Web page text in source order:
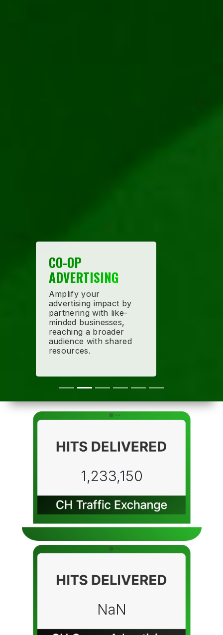
CO-OP
ADVERTISING
Amplify your
advertising impact by
partnering with like-
minded businesses,
reaching a broader
audience with shared
resources.
1,233,150
NaN